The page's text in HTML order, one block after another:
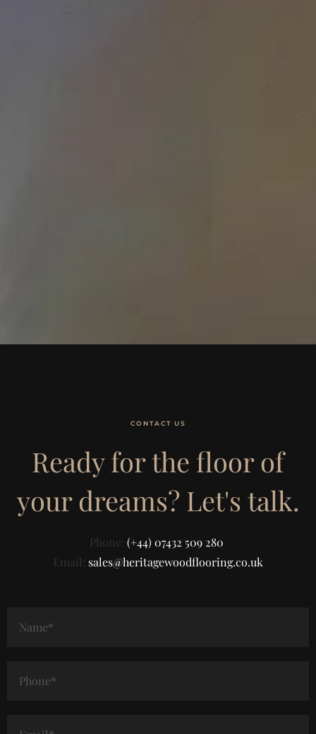
CONTACT US
Ready for the floor of
your dreams? Let's talk.
Phone: (+44) 07432 509 280
Email: sales@heritagewoodflooring.co.uk